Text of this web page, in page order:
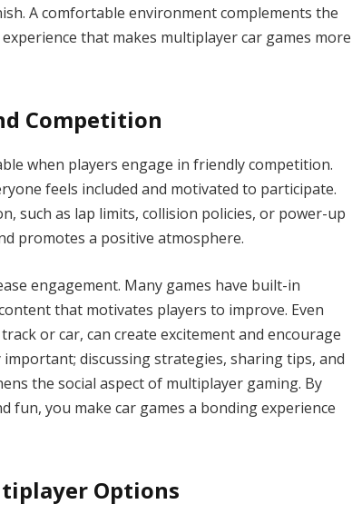
A comfortable environment complements the
that makes multiplayer car games more
Competition
when players engage in friendly competition.
feels included and motivated to participate.
such as lap limits, collision policies, or power-up
promotes a positive atmosphere.
engagement. Many games have built-in
that motivates players to improve. Even
or car, can create excitement and encourage
discussing strategies, sharing tips, and
the social aspect of multiplayer gaming. By
fun, you make car games a bonding experience
Options